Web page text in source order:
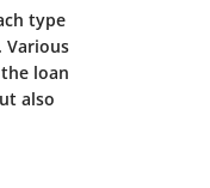
type
Various
loan
also